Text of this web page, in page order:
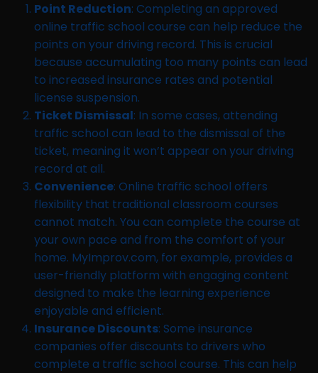
Point Reduction: Completing an approved
online traffic school course can help reduce the
points on your driving record. This is crucial
because accumulating too many points can lead
to increased insurance rates and potential
license suspension.
Ticket Dismissal: In some cases, attending
traffic school can lead to the dismissal of the
ticket, meaning it won’t appear on your driving
record at all.
Convenience: Online traffic school offers
flexibility that traditional classroom courses
cannot match. You can complete the course at
your own pace and from the comfort of your
home. MyImprov.com, for example, provides a
user-friendly platform with engaging content
designed to make the learning experience
enjoyable and efficient.
Insurance Discounts: Some insurance
companies offer discounts to drivers who
complete a traffic school course. This can help